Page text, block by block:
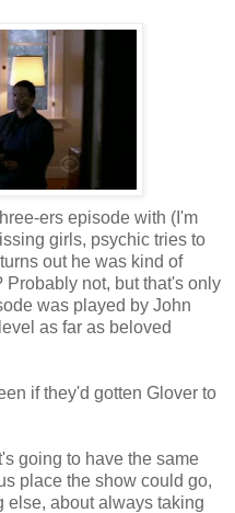
ers episode with (I'm
girls, psychic tries to
out he was kind of
not, but that's only
was played by John
as far as beloved
if they'd gotten Glover to
going to have the same
place the show could go,
else, about always taking